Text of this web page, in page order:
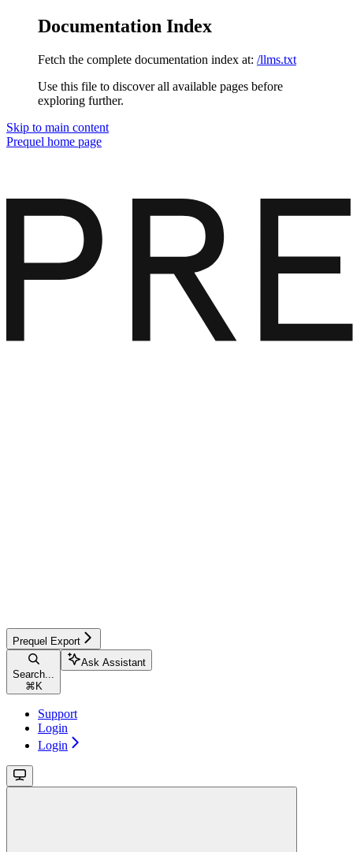
Documentation Index
Fetch the complete documentation index at: /llms.txt
Use this file to discover all available pages before
exploring further.
Skip to main content
Prequel home page
Prequel Export
Search...
⌘ K
Ask Assistant
Support
Login
Login